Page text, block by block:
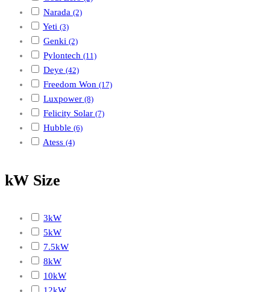
Narada (2)
Yeti (3)
Genki (2)
Pylontech (11)
Deye (42)
Freedom Won (17)
Luxpower (8)
Felicity Solar (7)
Hubble (6)
Atess (4)
kW Size
3kW
5kW
7.5kW
8kW
10kW